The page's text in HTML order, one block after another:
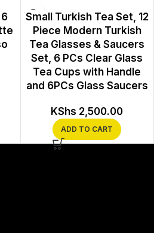
Small Turkish Tea Set, 12
Piece Modern Turkish
Tea Glasses & Saucers
Set, 6 PCs Clear Glass
Tea Cups with Handle
and 6PCs Glass Saucers
KShs 2,500.00
ADD TO CART